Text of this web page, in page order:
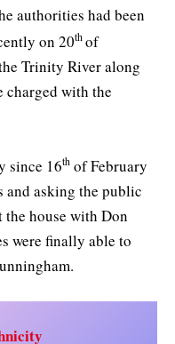
authorities had been
on 20th of
Trinity River along
charged with the
since 16th of February
and asking the public
house with Don
were finally able to